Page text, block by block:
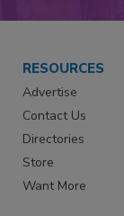
RESOURCES
Advertise
Contact Us
Directories
Store
Want More